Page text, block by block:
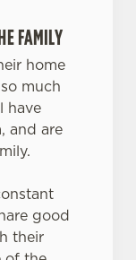
accept these
only essential
'To
or can't use,
. You can
FAMILY
home
much
have
and are
good
their